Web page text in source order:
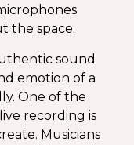
the space.
sound
emotion of a
One of the
recording is
Musicians